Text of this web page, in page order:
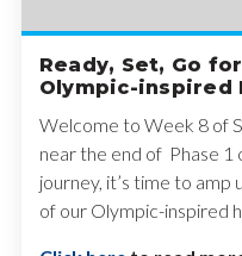
Ready, Set, Go
Olympic-inspired
Welcome to Week 8 of
near the end of Phase
journey, it’s time to
of our Olympic-inspired